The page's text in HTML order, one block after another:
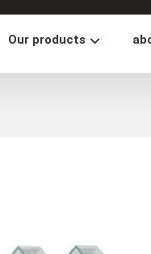
Our products